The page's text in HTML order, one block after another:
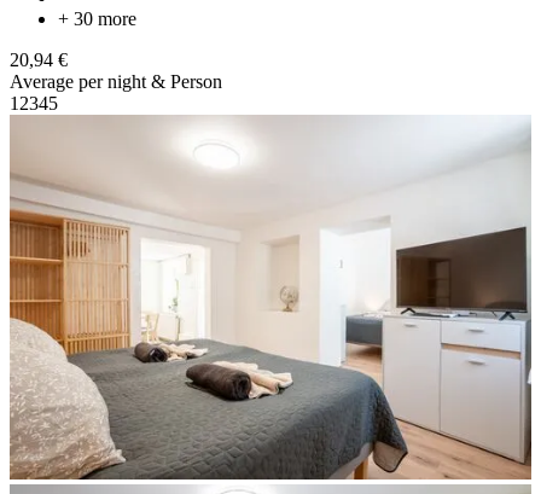
+ 30 more
20,94 €
Average per night & Person
1 2345